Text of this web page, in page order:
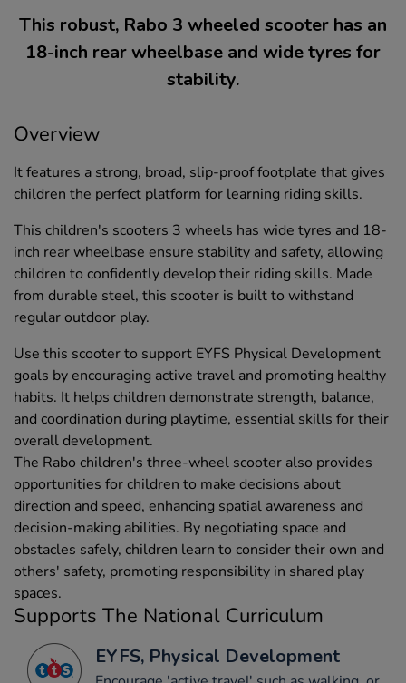
This robust, Rabo 3 wheeled scooter has an
18-inch rear wheelbase and wide tyres for
stability.
Overview
It features a strong, broad, slip-proof footplate that gives
children the perfect platform for learning riding skills.
This children's scooters 3 wheels has wide tyres and 18-
inch rear wheelbase ensure stability and safety, allowing
children to confidently develop their riding skills. Made
from durable steel, this scooter is built to withstand
regular outdoor play.
Use this scooter to support EYFS Physical Development
goals by encouraging active travel and promoting healthy
habits. It helps children demonstrate strength, balance,
and coordination during playtime, essential skills for their
overall development.
The Rabo children's three-wheel scooter also provides
opportunities for children to make decisions about
direction and speed, enhancing spatial awareness and
decision-making abilities. By negotiating space and
obstacles safely, children learn to consider their own and
others' safety, promoting responsibility in shared play
spaces.
Supports The National Curriculum
EYFS, Physical Development